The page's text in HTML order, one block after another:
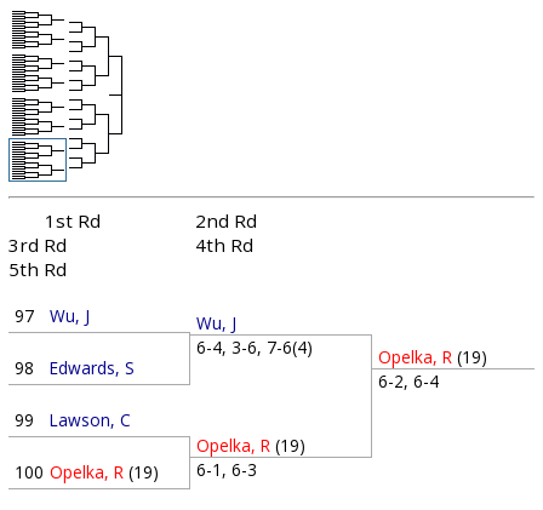
1st Rd
2nd Rd
3rd Rd
4th Rd
5th Rd
97 Wu, J
98 Edwards, S
99 Lawson, C
100 Opelka, R (19)
Wu, J
6-4, 3-6, 7-6(4)
Opelka, R (19)
6-1, 6-3
Opelka, R (19)
6-2, 6-4